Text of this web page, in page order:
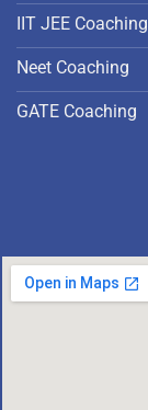
IIT JEE Coaching
Neet Coaching
GATE Coaching